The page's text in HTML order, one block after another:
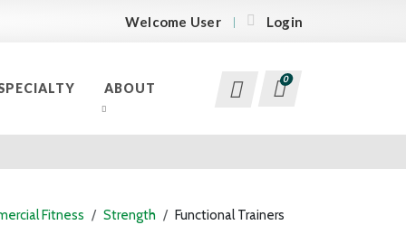
Welcome User Login
ABOUT
0
Fitness Strength Functional Trainers